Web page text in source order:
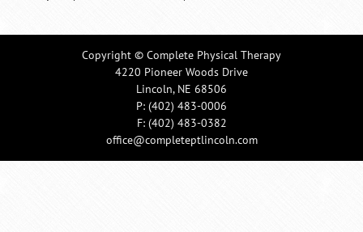
Copyright © Complete Physical Therapy
4220 Pioneer Woods Drive
Lincoln, NE 68506
P: (402) 483-0006
F: (402) 483-0382
office@completeptlincoln.com